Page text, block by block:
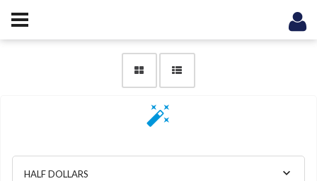
HALF DOLLARS